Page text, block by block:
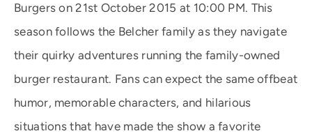
Burgers on 21st October 2015 at 10:00 PM. This
season follows the Belcher family as they navigate
their quirky adventures running the family-owned
burger restaurant. Fans can expect the same offbeat
humor, memorable characters, and hilarious
situations that have made the show a favorite